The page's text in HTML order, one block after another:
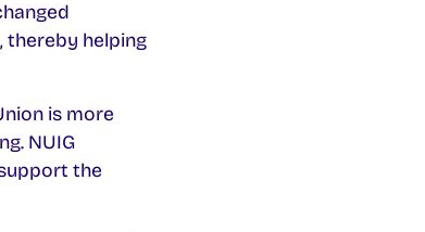
thereby helping
is more
NUIG
the